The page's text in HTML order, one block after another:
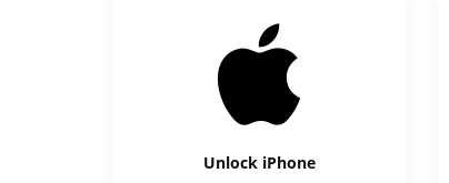
Unlock iPhone